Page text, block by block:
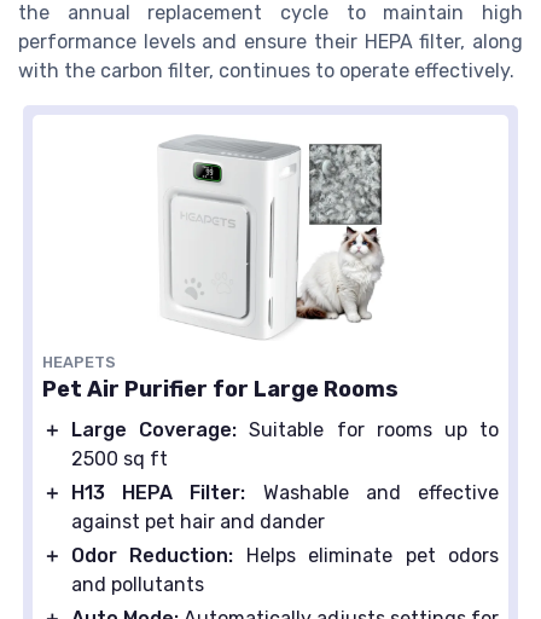
the annual replacement cycle to maintain high
performance levels and ensure their HEPA filter, along
with the carbon filter, continues to operate effectively.
HEAPETS
Pet Air Purifier for Large Rooms
＋ Large Coverage: Suitable for rooms up to
2500 sq ft
＋
H13 HEPA Filter: Washable and effective
against pet hair and dander
＋
Odor Reduction: Helps eliminate pet odors
and pollutants